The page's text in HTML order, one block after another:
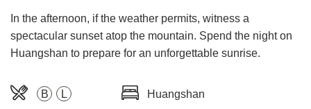
In the afternoon, if the weather permits, witness a
spectacular sunset atop the mountain. Spend the night on
Huangshan to prepare for an unforgettable sunrise.
B L Huangshan